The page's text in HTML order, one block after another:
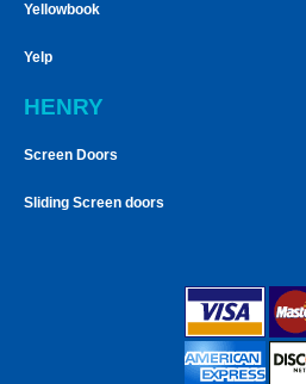
Yellowbook
Yelp
HENRY
Screen Doors
Sliding Screen doors